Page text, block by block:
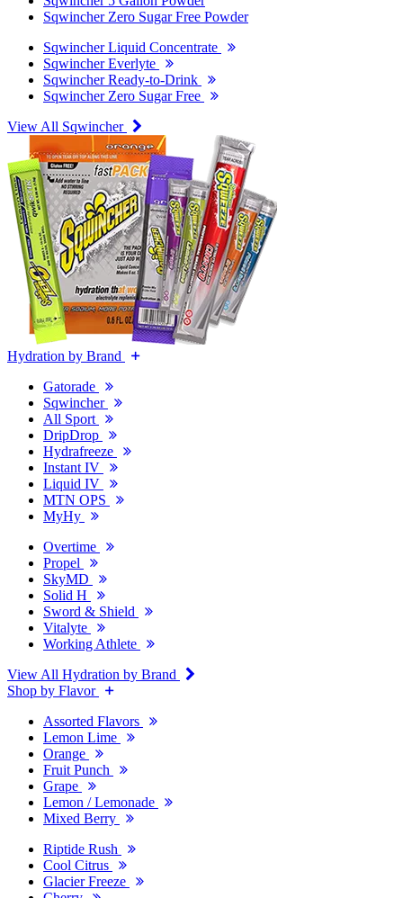
Sqwincher Zero Sugar Free Powder
Sqwincher Liquid Concentrate
Sqwincher Everlyte
Sqwincher Ready-to-Drink
Sqwincher Zero Sugar Free
View All Sqwincher
Hydration by Brand
Gatorade
Sqwincher
All Sport
DripDrop
Hydrafreeze
Instant IV
Liquid IV
MTN OPS
MyHy
Overtime
Propel
SkyMD
Solid H
Sword & Shield
Vitalyte
Working Athlete
View All Hydration by Brand
Shop by Flavor
Assorted Flavors
Lemon Lime
Orange
Fruit Punch
Grape
Lemon / Lemonade
Mixed Berry
Riptide Rush
Cool Citrus
Glacier Freeze